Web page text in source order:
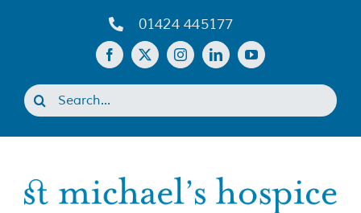
01424 445177
Search
for: